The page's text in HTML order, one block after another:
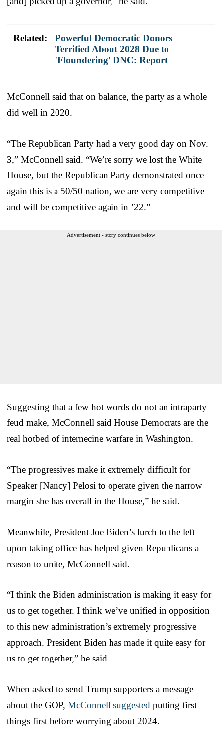
Related:
Powerful Democratic Donors
Terrified About 2028 Due to
'Floundering' DNC: Report
McConnell said that on balance, the party as a whole
did well in 2020.
“The Republican Party had a very good day on Nov.
3,” McConnell said. “We’re sorry we lost the White
House, but the Republican Party demonstrated once
again this is a 50/50 nation, we are very competitive
and will be competitive again in ’22.”
Advertisement - story continues below
Suggesting that a few hot words do not an intraparty
feud make, McConnell said House Democrats are the
real hotbed of internecine warfare in Washington.
“The progressives make it extremely difficult for
Speaker [Nancy] Pelosi to operate given the narrow
margin she has overall in the House,” he said.
Meanwhile, President Joe Biden’s lurch to the left
upon taking office has helped given Republicans a
reason to unite, McConnell said.
“I think the Biden administration is making it easy for
us to get together. I think we’ve unified in opposition
to this new administration’s extremely progressive
approach. President Biden has made it quite easy for
us to get together,” he said.
When asked to send Trump supporters a message
about the GOP, McConnell suggested putting first
things first before worrying about 2024.